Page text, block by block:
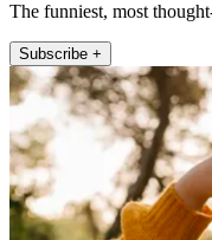
The funniest, most
Subscribe +